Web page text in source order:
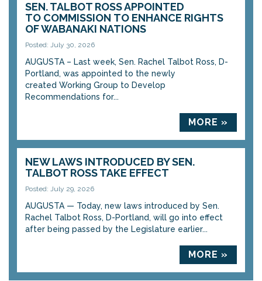
SEN. TALBOT ROSS APPOINTED
TO COMMISSION TO ENHANCE RIGHTS
OF WABANAKI NATIONS
Posted: July 30, 2026
AUGUSTA – Last week, Sen. Rachel Talbot Ross, D-
Portland, was appointed to the newly
created Working Group to Develop
Recommendations for...
MORE »
NEW LAWS INTRODUCED BY SEN.
TALBOT ROSS TAKE EFFECT
Posted: July 29, 2026
AUGUSTA — Today, new laws introduced by Sen.
Rachel Talbot Ross, D-Portland, will go into effect
after being passed by the Legislature earlier...
MORE »